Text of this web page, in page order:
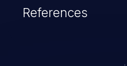
References